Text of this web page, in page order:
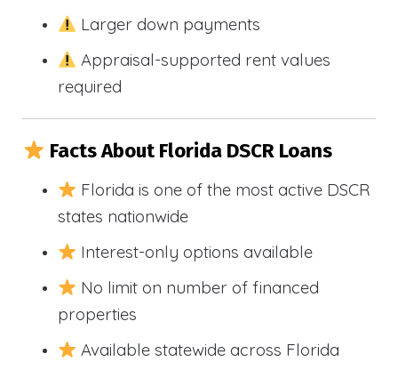
Larger down payments
Appraisal-supported rent values
required
Facts About Florida DSCR Loans
Florida is one of the most active DSCR
states nationwide
Interest-only options available
No limit on number of financed
properties
Available statewide across Florida